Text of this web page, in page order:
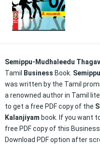
Semippu-Mudhaleedu
Tamil
Business Book.
was written by the Tamil
a renowned author in Tamil
to get a free PDF copy of the
Kalanjiyam book. If you want
free PDF copy of this
Download PDF option after